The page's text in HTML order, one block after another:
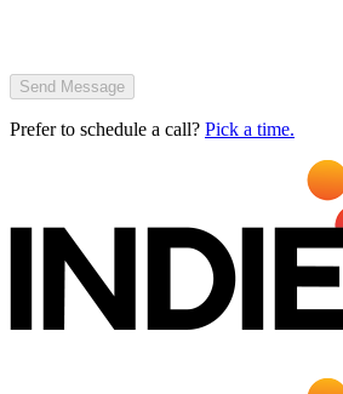
Send Message
Prefer to schedule a call? Pick a time.